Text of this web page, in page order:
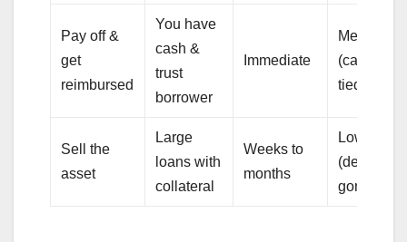
Pay off &
get
reimbursed
You have
cash &
trust
borrower
Immediate
Medium
(cash
tied up)
Sell the
asset
Large
loans with
collateral
Weeks to
months
Low
(debt
gone)